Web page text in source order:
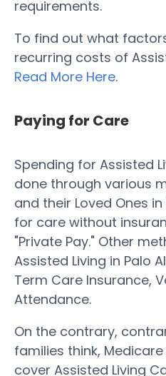
requirements.
To find out what
recurring costs of
Read More Here.
Paying for Care
Spending for Assisted
done through various
and their Loved Ones
for care without
"Private Pay." Other
Assisted Living in Palo
Term Care Insurance,
Attendance.
On the contrary,
families think,
cover Assisted Living